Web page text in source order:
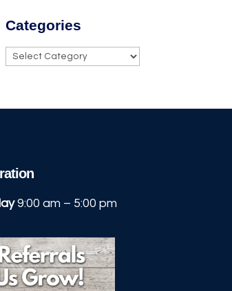
Categories
Categories
9:00 am – 5:00 pm